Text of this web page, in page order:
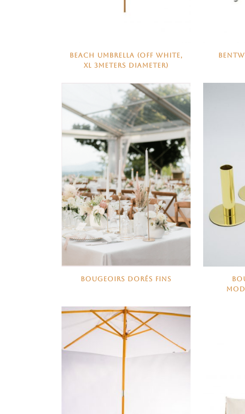
BEACH UMBRELLA (OFF WHITE,
XL 3METERS DIAMETER)
BOUGEOIRS DORÉS FINS